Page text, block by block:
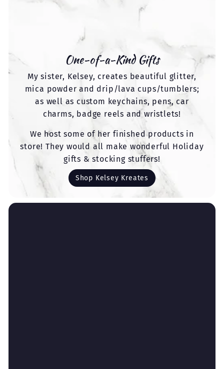
One-of-a-Kind Gifts
My sister, Kelsey, creates beautiful glitter,
mica powder and drip/lava cups/tumblers;
as well as custom keychains, pens, car
charms, badge reels and wristlets!
We host some of her finished products in
store! They would all make wonderful Holiday
gifts & stocking stuffers!
Shop Kelsey Kreates